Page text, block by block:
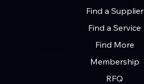
Find a Supplier
Find a Service
Find More
Membership
RFQ